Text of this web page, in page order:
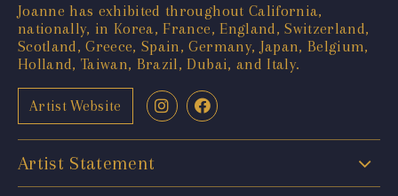
Joanne has exhibited throughout California,
nationally, in Korea, France, England, Switzerland,
Scotland, Greece, Spain, Germany, Japan, Belgium,
Holland, Taiwan, Brazil, Dubai, and Italy.
Artist Website
Artist Statement